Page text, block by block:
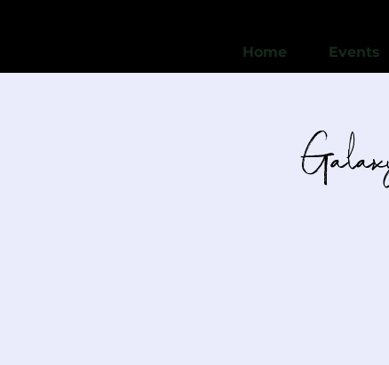
Home Events